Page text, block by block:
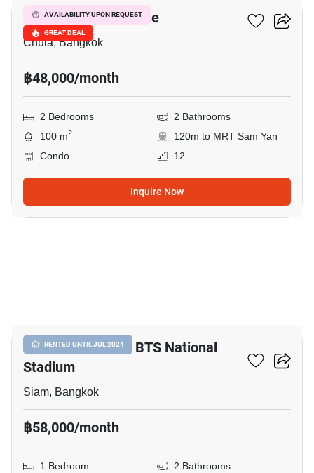
AVAILABILITY UPON REQUEST
GREAT DEAL
Chamchuri Residence
Chula, Bangkok
฿48,000/month
2 Bedrooms
2 Bathrooms
100 m2
120m to MRT Sam Yan
Condo
12
Inquire Now
RENTED UNTIL JUL 2024
1-BR Condo Near BTS National
Stadium
Siam, Bangkok
฿58,000/month
1 Bedroom 2 Bathrooms